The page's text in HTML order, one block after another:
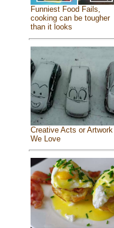
Funniest Food Fails,
cooking can be tougher
than it looks
Creative Acts or Artwork
We Love